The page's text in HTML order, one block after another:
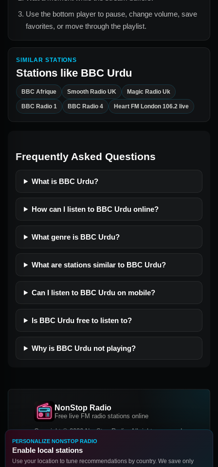
Use the bottom player to pause, change volume, save
favorites, or move through the playlist.
SIMILAR STATIONS
Stations like BBC Urdu
BBC Afrique Smooth Radio UK Magic Radio Uk
BBC Radio 1 BBC Radio 4 Heart FM London 106.2 live
Frequently Asked Questions
What is BBC Urdu?
How can I listen to BBC Urdu online?
What genre is BBC Urdu?
What are stations similar to BBC Urdu?
Can I listen to BBC Urdu on mobile?
Is BBC Urdu free to listen to?
Why is BBC Urdu not playing?
NonStop Radio
Free live FM radio stations online
Copyright © 2026 NonStop Radio, All rights reserved.
Facebook
PERSONALIZE NONSTOP RADIO
Enable local stations
Use your location to tune recommendations by country. We save only